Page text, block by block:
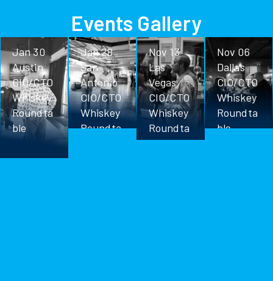
Events Gallery
Jan 30
Austin
CIO/CTO
Whiskey
Roundta
ble
Jan 28
San
Antonio
CIO/CTO
Whiskey
Roundta
Nov 13
Las
Vegas
CIO/CTO
Whiskey
Roundta
ble
Nov 06
Dallas
CIO/CTO
Whiskey
Roundta
ble